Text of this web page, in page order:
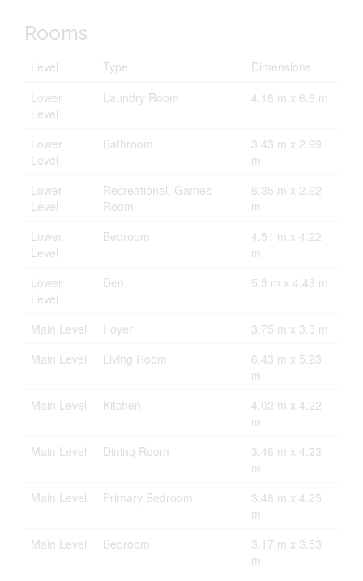
Rooms
Level Type
Dimensions
Lower
Level
Laundry Room 4.18 m x 6.8 m
Lower
Level
Bathroom
3.43 m x 2.99
m
Lower
Level
Recreational, Games
Room
6.35 m x 2.62
m
Lower
Level
Bedroom
4.51 m x 4.22
m
Lower
Level
Den 5.3 m x 4.43 m
Main Level Foyer
3.75 m x 3.3 m
Main Level
Living Room
6.43 m x 5.23
m
Main Level
Kitchen
4.02 m x 4.22
m
Main Level
Dining Room
3.46 m x 4.23
m
Main Level
Primary Bedroom
3.48 m x 4.25
m
Main Level
Bedroom
3.17 m x 3.53
m